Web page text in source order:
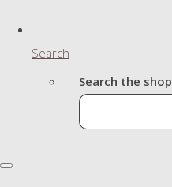
Search
Search the shop